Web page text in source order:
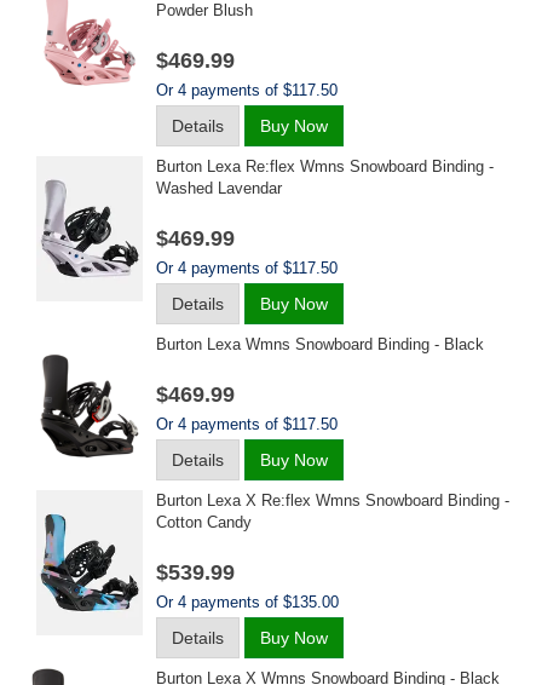
Powder Blush
$469.99
Or 4 payments of $117.50
Details Buy Now
Burton Lexa Re:flex Wmns Snowboard Binding -
Washed Lavendar
$469.99
Or 4 payments of $117.50
Details Buy Now
Burton Lexa Wmns Snowboard Binding - Black
$469.99
Or 4 payments of $117.50
Details Buy Now
Burton Lexa X Re:flex Wmns Snowboard Binding -
Cotton Candy
$539.99
Or 4 payments of $135.00
Details Buy Now
Burton Lexa X Wmns Snowboard Binding - Black